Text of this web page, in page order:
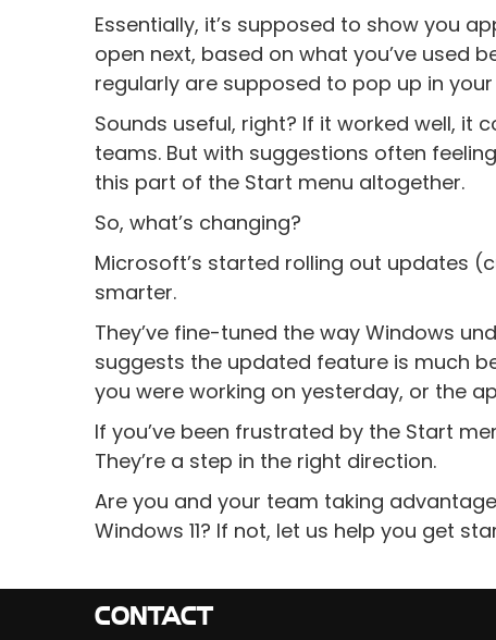
Essentially, it’s supposed to show you
open next, based on what you’ve used
regularly are supposed to pop up in
Sounds useful, right? If it worked well,
teams. But with suggestions often
this part of the Start menu altogether.
So, what’s changing?
Microsoft’s started rolling out updates
smarter.
They’ve fine-tuned the way Windows
suggests the updated feature is much
you were working on yesterday, or the
If you’ve been frustrated by the Start
They’re a step in the right direction.
Are you and your team taking
Windows 11? If not, let us help you get
CONTACT